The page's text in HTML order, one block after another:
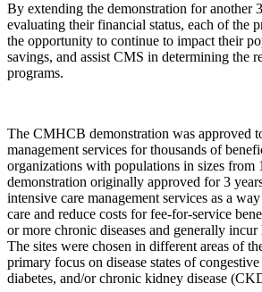
By extending the demonstration for another
evaluating their financial status, each of the
the opportunity to continue to impact their
savings, and assist CMS in determining the
programs.
The CMHCB demonstration was approved
management services for thousands of
organizations with populations in sizes
demonstration originally approved for 3
intensive care management services as a
care and reduce costs for fee-for-service
or more chronic diseases and generally
The sites were chosen in different areas of
primary focus on disease states of
diabetes, and/or chronic kidney disease